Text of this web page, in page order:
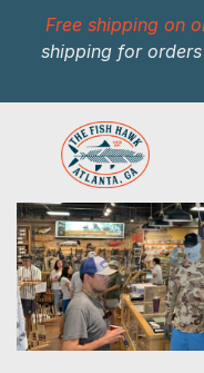
Free shipping on
shipping for